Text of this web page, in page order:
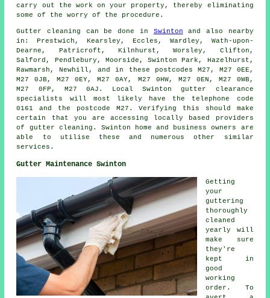
carry out the work on your property, thereby eliminating
some of the worry of the procedure.
Gutter cleaning can be done in Swinton and also nearby
in: Prestwich, Kearsley, Eccles, Wardley, Wath-upon-
Dearne, Patricroft, Kilnhurst, Worsley, Clifton,
Salford, Pendlebury, Moorside, Swinton Park, Hazelhurst,
Rawmarsh, Newhill, and in these postcodes M27, M27 0EE,
M27 0JB, M27 0EY, M27 0AY, M27 0HW, M27 0EN, M27 0WB,
M27 0FP, M27 0AJ. Local Swinton gutter clearance
specialists will most likely have the telephone code
0161 and the postcode M27. Verifying this should make
certain that you are accessing locally based providers
of gutter cleaning . Swinton home and business owners are
able to utilise these and numerous other similar
services.
Gutter Maintenance Swinton
Getting
your
guttering
thoroughly
cleaned
yearly will
make sure
they're
kept in
good
working
order. To